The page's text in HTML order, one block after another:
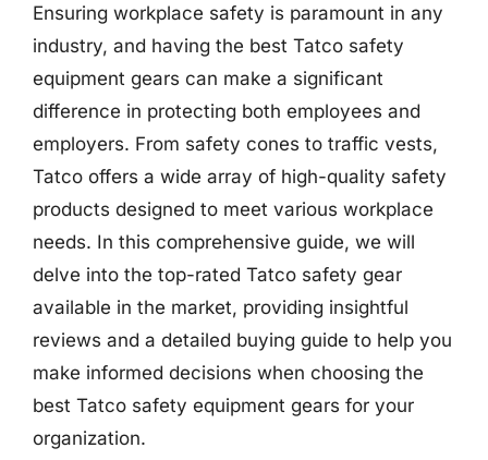
Ensuring workplace safety is paramount in any
industry, and having the best Tatco safety
equipment gears can make a significant
difference in protecting both employees and
employers. From safety cones to traffic vests,
Tatco offers a wide array of high-quality safety
products designed to meet various workplace
needs. In this comprehensive guide, we will
delve into the top-rated Tatco safety gear
available in the market, providing insightful
reviews and a detailed buying guide to help you
make informed decisions when choosing the
best Tatco safety equipment gears for your
organization.